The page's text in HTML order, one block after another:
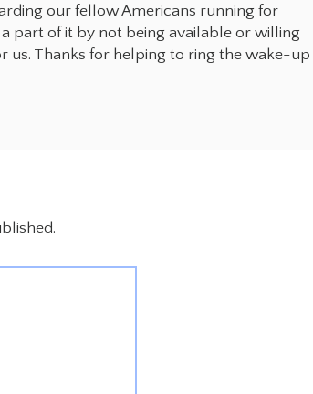
our fellow Americans running for
part of it by not being available or willing
us. Thanks for helping to ring the wake-up